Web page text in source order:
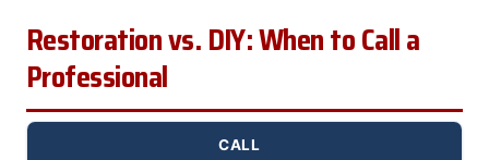
Restoration vs. DIY: When to Call a
Professional
CALL